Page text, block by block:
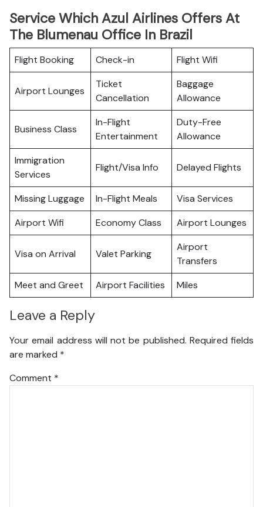
Service Which Azul Airlines Offers At
The Blumenau Office In Brazil
Flight Booking Check-in Flight Wifi
Airport Lounges
Ticket
Cancellation
Baggage
Allowance
Business Class
In-Flight
Entertainment
Duty-Free
Allowance
Immigration
Services
Flight/Visa Info Delayed Flights
Missing Luggage In-Flight Meals
Visa Services
Airport Wifi
Economy Class Airport Lounges
Visa on Arrival Valet Parking
Airport
Transfers
Meet and Greet
Airport Facilities Miles
Leave a Reply
Your email address will not be published. Required fields
are marked *
Comment *